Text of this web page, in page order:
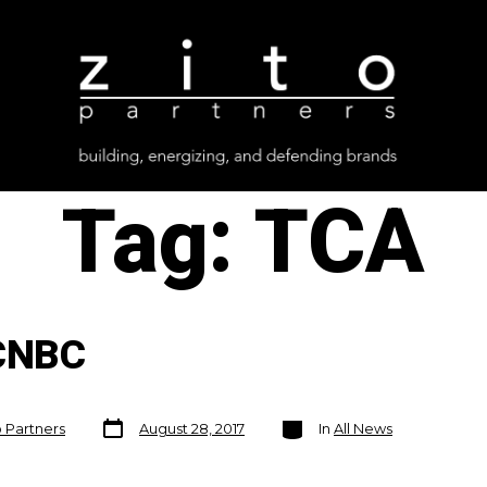
Tag: TCA
Partners
Post
date
August 28, 2017
Categories
In All News